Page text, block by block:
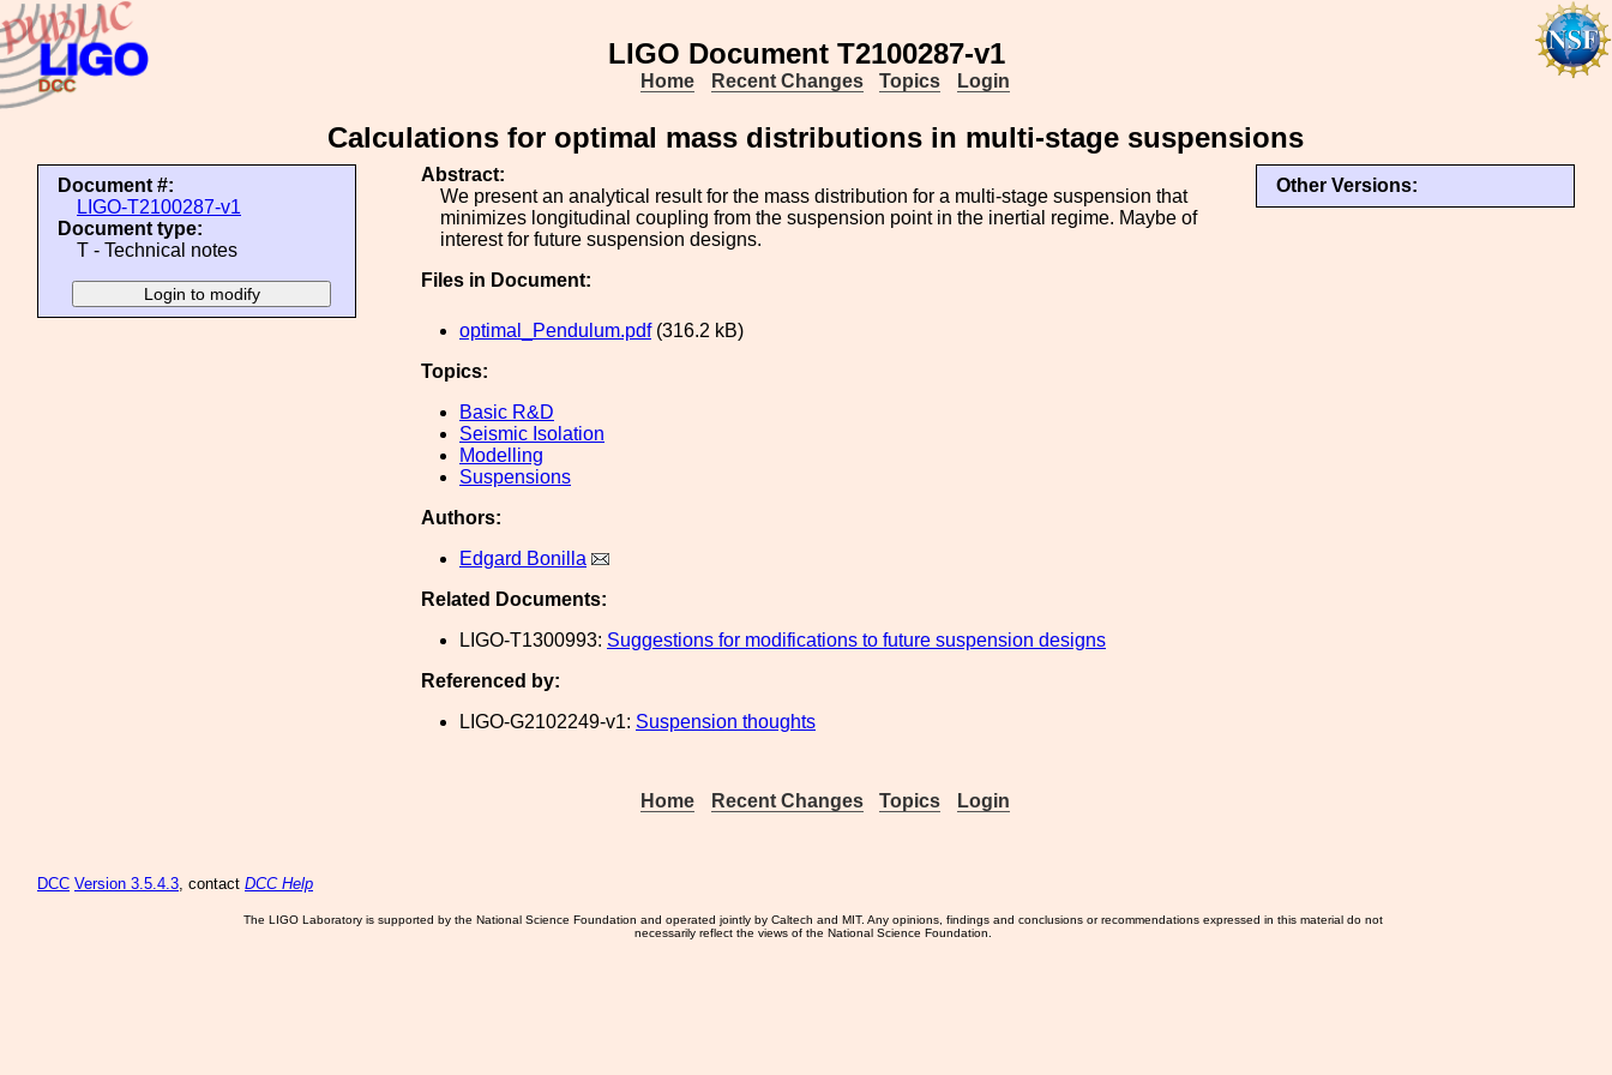
LIGO Document T2100287-v1
Home Recent Changes Topics Login
Calculations for optimal mass distributions in multi-stage suspensions
Document #:
LIGO-T2100287-v1
Document type:
T - Technical notes
Other Versions:
Abstract:
We present an analytical result for the mass distribution for a multi-stage suspension that
minimizes longitudinal coupling from the suspension point in the inertial regime. Maybe of
interest for future suspension designs.
Files in Document:
optimal_Pendulum.pdf(316.2 kB)
Topics:
Basic R&D
Seismic Isolation
Modelling
Suspensions
Authors:
Edgard Bonilla
Related Documents:
LIGO-T1300993: Suggestions for modifications to future suspension designs
Referenced by:
LIGO-G2102249-v1: Suspension thoughts
Home Recent Changes Topics Login
DCC Version 3.5.4.3, contact DCC Help
The LIGO Laboratory is supported by the National Science Foundation and operated jointly by Caltech and MIT. Any opinions, findings and conclusions or recommendations expressed in this material do not
necessarily reflect the views of the National Science Foundation.